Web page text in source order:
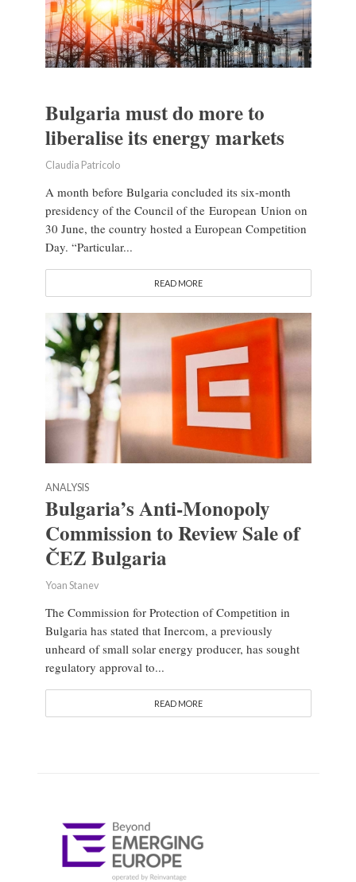
Bulgaria must do more to
liberalise its energy markets
Claudia Patricolo
A month before Bulgaria concluded its six-month
presidency of the Council of the European Union on
30 June, the country hosted a European Competition
Day. “Particular...
READ MORE
ANALYSIS
Bulgaria’s Anti-Monopoly
Commission to Review Sale of
ČEZ Bulgaria
Yoan Stanev
The Commission for Protection of Competition in
Bulgaria has stated that Inercom, a previously
unheard of small solar energy producer, has sought
regulatory approval to...
READ MORE